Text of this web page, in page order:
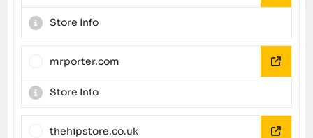
Store Info
mrporter.com
Store Info
thehipstore.co.uk